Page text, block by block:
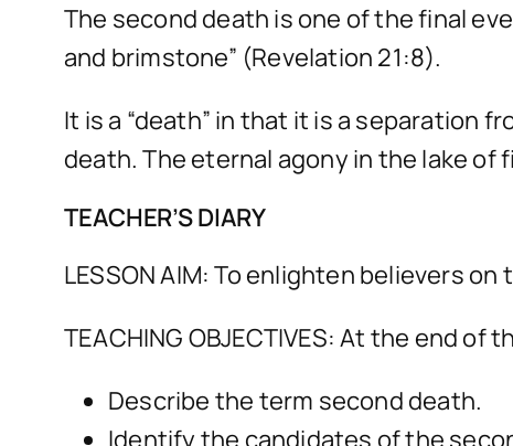
The second death is one of the final
and brimstone” (Revelation 21:8).
It is a “death” in that it is a separation
death. The eternal agony in the lake of
TEACHER’S DIARY
LESSON AIM: To enlighten believers
TEACHING OBJECTIVES: At the end
Describe the term second death.
Identify the candidates of the